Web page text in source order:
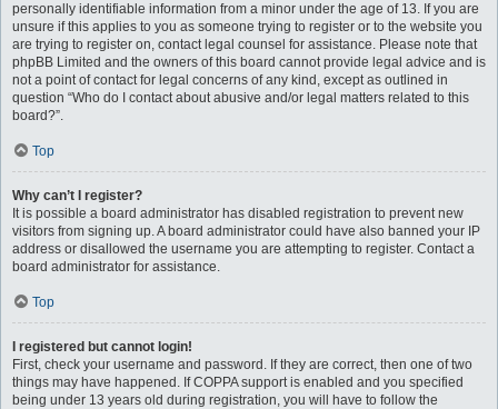
personally identifiable information from a minor under the age of 13. If you are
unsure if this applies to you as someone trying to register or to the website you
are trying to register on, contact legal counsel for assistance. Please note that
phpBB Limited and the owners of this board cannot provide legal advice and is
not a point of contact for legal concerns of any kind, except as outlined in
question “Who do I contact about abusive and/or legal matters related to this
board?”.
Top
Why can’t I register?
It is possible a board administrator has disabled registration to prevent new
visitors from signing up. A board administrator could have also banned your IP
address or disallowed the username you are attempting to register. Contact a
board administrator for assistance.
Top
I registered but cannot login!
First, check your username and password. If they are correct, then one of two
things may have happened. If COPPA support is enabled and you specified
being under 13 years old during registration, you will have to follow the